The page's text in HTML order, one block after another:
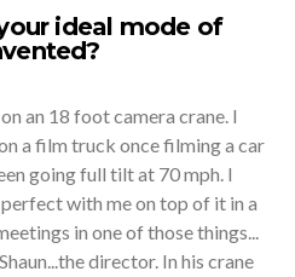
ideal mode of
an 18 foot camera crane. I
a film truck once filming a car
going full tilt at 70 mph. I
with me on top of it in a
in one of those things...
director. In his crane